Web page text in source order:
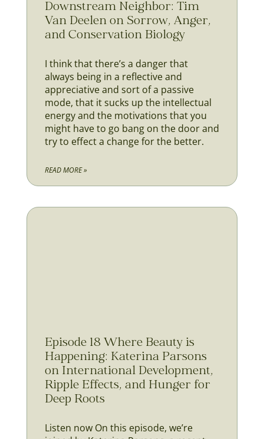
Downstream Neighbor: Tim
Van Deelen on Sorrow, Anger,
and Conservation Biology
I think that there’s a danger that
always being in a reflective and
appreciative and sort of a passive
mode, that it sucks up the intellectual
energy and the motivations that you
might have to go bang on the door and
try to effect a change for the better.
READ MORE »
Episode 18 Where Beauty is
Happening: Katerina Parsons
on International Development,
Ripple Effects, and Hunger for
Deep Roots
Listen now On this episode, we’re